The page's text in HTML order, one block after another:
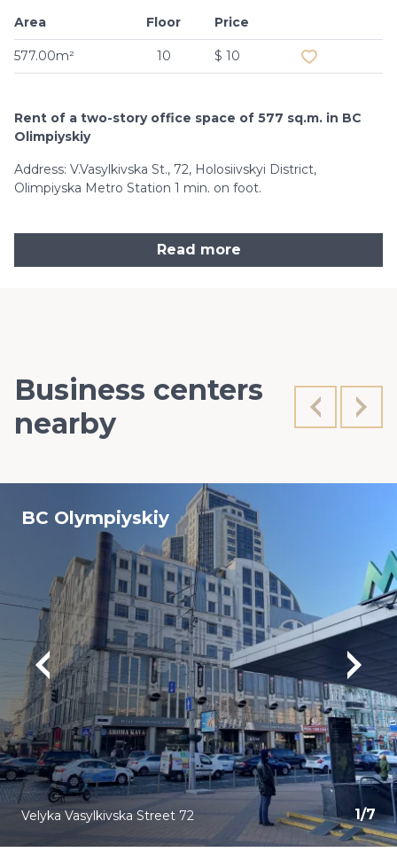
Area
577.00m²
Floor
10
Price
$ 10
Rent of a two-story office space of 577 sq.m. in BC
Olimpiyskiy
Address: V.Vasylkivska St., 72, Holosiivskyi District,
Olimpiyska Metro Station 1 min. on foot.
Read more
Business centers
nearby
BC Olympiyskiy
1/7
Velyka Vasylkivska Street 72